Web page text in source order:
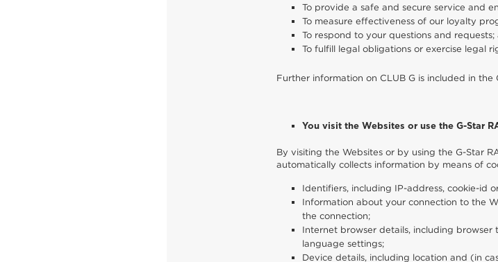
To provide a safe and secure service and
To measure effectiveness of our loyalty
To respond to your questions and requests;
To fulfill legal obligations or exercise legal
Further information on CLUB G is included in
You visit the Websites or use the G-Star
By visiting the Websites or by using the G-Star
automatically collects information by means of
Identifiers, including IP-address, cookie-id
Information about your connection to the
the connection;
Internet browser details, including
language settings;
Device details, including location and (in